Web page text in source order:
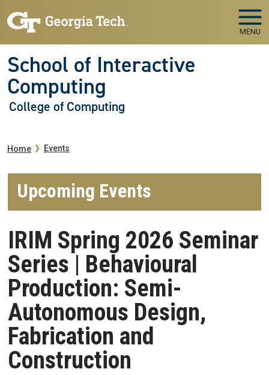
MENU
School of Interactive
Computing
College of Computing
Breadcrumb
Home Events
Upcoming Events
IRIM Spring 2026 Seminar
Series | Behavioural
Production: Semi-
Autonomous Design,
Fabrication and
Construction